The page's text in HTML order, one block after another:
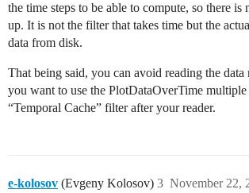
the time steps to be able to compute, so there is
up. It is not the filter that takes time but the
data from disk.
That being said, you can avoid reading the
you want to use the PlotDataOverTime multiple
“Temporal Cache” filter after your reader.
e-kolosov (Evgeny Kolosov) November 22,
3